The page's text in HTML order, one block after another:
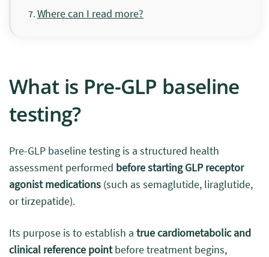
Where can I read more?
What is Pre-GLP baseline
testing?
Pre-GLP baseline testing is a structured health
assessment performed before starting GLP receptor
agonist medications(such as semaglutide, liraglutide,
or tirzepatide).
Its purpose is to establish a true cardiometabolic and
clinical reference pointbefore treatment begins,